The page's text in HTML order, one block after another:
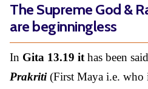
The Supreme God &
are beginningless
In Gita 13.19 it has been
Prakriti(First Maya i.e. who